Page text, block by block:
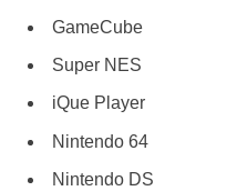
GameCube
Super NES
iQue Player
Nintendo 64
Nintendo DS